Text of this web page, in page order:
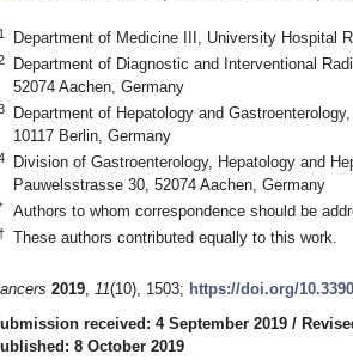
1 Department of Medicine III, University Hospital
Department of Diagnostic and Interventional
52074 Aachen, Germany
Department of Hepatology and
10117 Berlin, Germany
Division of Gastroenterology, Hepatology and
Pauwelsstrasse 30, 52074 Aachen, Germany
Authors to whom correspondence should be
These authors contributed equally to this work.
2019, 11(10), 1503; https://doi.org/
received: 4 September 2019 /
8 October 2019